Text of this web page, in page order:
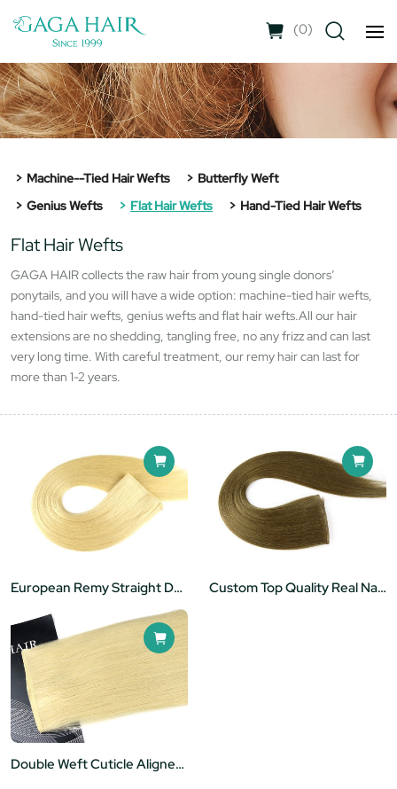
(0)
Machine--tied Hair Wefts
Butterfly Weft
Genius Wefts
Flat Hair Wefts Hand-Tied Hair Wefts
Flat Hair Wefts
GAGA HAIR collects the raw hair from young single donors’
ponytails, and you will have a wide option: machine-tied hair wefts,
hand-tied hair wefts, genius wefts and flat hair wefts.All our hair
extensions are no shedding, tangling free, no any frizz and can last
very long time. With careful treatment, our remy hair can last for
more than 1-2 years.
European Remy Straight Double Drawn Balayage Invisible Flat Track Hair Weft Custom Top Quality Real Natural Human Hair 22" Flat Weft Sew In
Double Weft Cuticle Aligned Virgin Hair Manufacturers Wholesale Flat Hair Extensions